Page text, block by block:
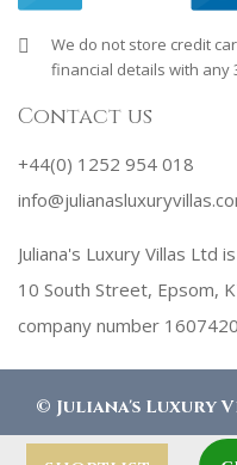
We do not store credit
financial details with any
Contact us
+44(0) 1252 954 018
Juliana's Luxury Villas Ltd
10 South Street, Epsom,
company number
© Juliana's Luxury